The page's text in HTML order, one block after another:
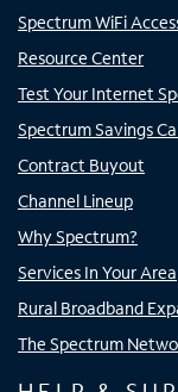
Spectrum WiFi
Resource Center
Test Your Internet
Spectrum Savings
Contract Buyout
Channel Lineup
Why Spectrum?
Services In Your Area
Rural Broadband
The Spectrum